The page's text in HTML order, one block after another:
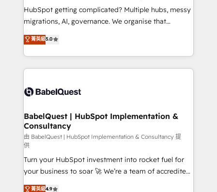
across ChatGPT, Claude, Perplexity, Gemini and
Google AI Overviews. HubSpot Impact Award -
Innovation HubSpot Impact Award - Platform
Migration Excellence HubSpot Impact Award -
accreditations with HubSpot.
HubSpot getting complicated? Multiple hubs, messy
migrations, AI, governance. We organise that
complexity, so your team can put HubSpot to work...
Welcome to our Profile! We help with: • CRM
implementation, reports, workflows, and team
training • CRM migration from Salesforce, Pipedrive,
custom API integrations • AI governance for
Boutique 'Elite' team of 12 • 150+ clients across Sales
Hub, Marketing Hub, Service Hub, Data Hub and
CMS • ISO/IEC 27001:2022, ISO 9001:2015, and ISO
42001:2023 certified - the AI management standard •
GuardHub: our AI governance framework, built on
ISO 42001 Ready for the next step? Click the 👈
'𝗖𝗼𝗻𝘁𝗮𝗰𝘁 𝗯𝘂𝘀𝗶𝗻𝗲𝘀𝘀' button to get in touch (𝘸𝘦'𝘳𝘦
菁英級5.0
BabelQuest | HubSpot Implementation &
Consultancy
由 BabelQuest | HubSpot Implementation & Consultancy 提
供
Turn your HubSpot investment into rocket fuel for
your business to soar 🚀 We’re a team of accredited
HubSpot experts ready to help you. We can
菁英級4.9